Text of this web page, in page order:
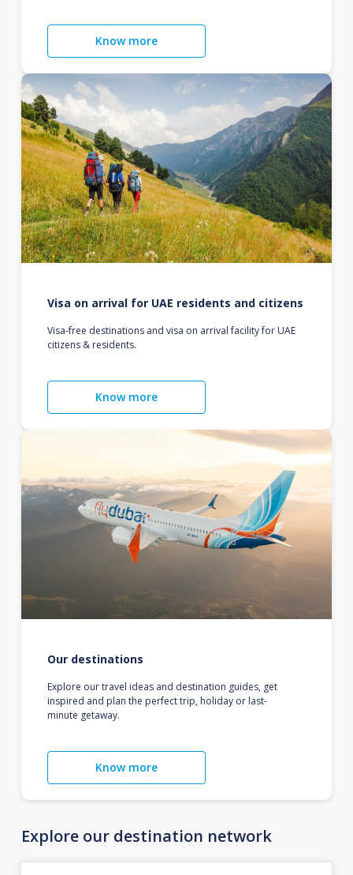
Know more
Visa on arrival for UAE residents and citizens
Visa-free destinations and visa on arrival facility for UAE
citizens & residents.
Know more
Our destinations
Explore our travel ideas and destination guides, get
inspired and plan the perfect trip, holiday or last-
minute getaway.
Know more
Explore our destination network